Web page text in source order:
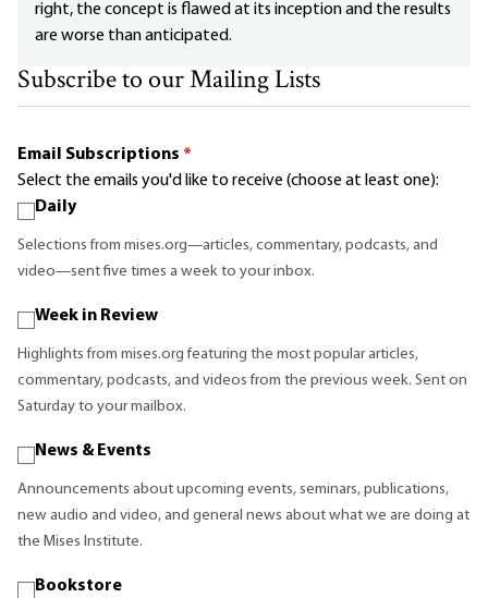
right, the concept is flawed at its inception and the results
are worse than anticipated.
Subscribe to our Mailing Lists
Email Subscriptions *
Select the emails you'd like to receive (choose at least one):
Daily
Selections from mises.org—articles, commentary, podcasts, and
video—sent five times a week to your inbox.
Week in Review
Highlights from mises.org featuring the most popular articles,
commentary, podcasts, and videos from the previous week. Sent on
Saturday to your mailbox.
News & Events
Announcements about upcoming events, seminars, publications,
new audio and video, and general news about what we are doing at
the Mises Institute.
Bookstore